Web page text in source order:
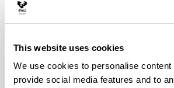
This website uses cookies
We use cookies to personalise content
provide social media features and to
upper floor with a wide selection of
from ProfessorJose Ignacio Royo
(Opens New Window)
Library book catalogue(pdf,